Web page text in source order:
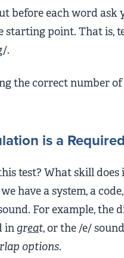
before each word
starting point. That is,
.
the correct number of
is a
test? What skill
have a system, a
For example, the
ingreat, or the /e/
options.